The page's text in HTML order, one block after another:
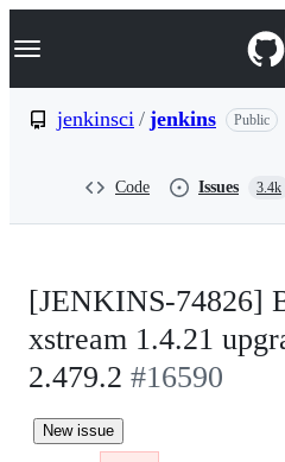
k
p
Navigation Menu
jenkinsci / jenkins Public
Code Issues 3.4k
[JENKINS-74826]
xstream 1.4.21
2.479.2 #16590
New issue